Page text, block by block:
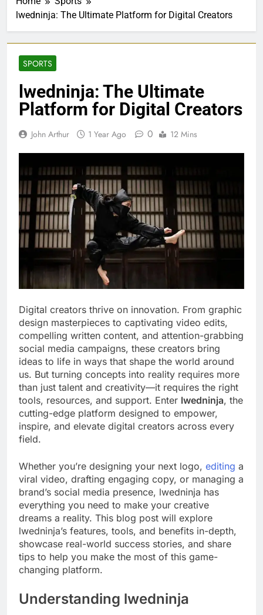
lwedninja: The Ultimate Platform for Digital Creators
SPORTS
lwedninja: The Ultimate
Platform for Digital Creators
John Arthur 1 Year Ago 0 12 Mins
Digital creators thrive on innovation. From graphic
design masterpieces to captivating video edits,
compelling written content, and attention-grabbing
social media campaigns, these creators bring
ideas to life in ways that shape the world around
us. But turning concepts into reality requires more
than just talent and creativity—it requires the right
tools, resources, and support. Enter lwedninja, the
cutting-edge platform designed to empower,
inspire, and elevate digital creators across every
field.
Whether you’re designing your next logo, editing a
viral video, drafting engaging copy, or managing a
brand’s social media presence, lwedninja has
everything you need to make your creative
dreams a reality. This blog post will explore
lwedninja’s features, tools, and benefits in-depth,
showcase real-world success stories, and share
tips to help you make the most of this game-
changing platform.
Understanding lwedninja